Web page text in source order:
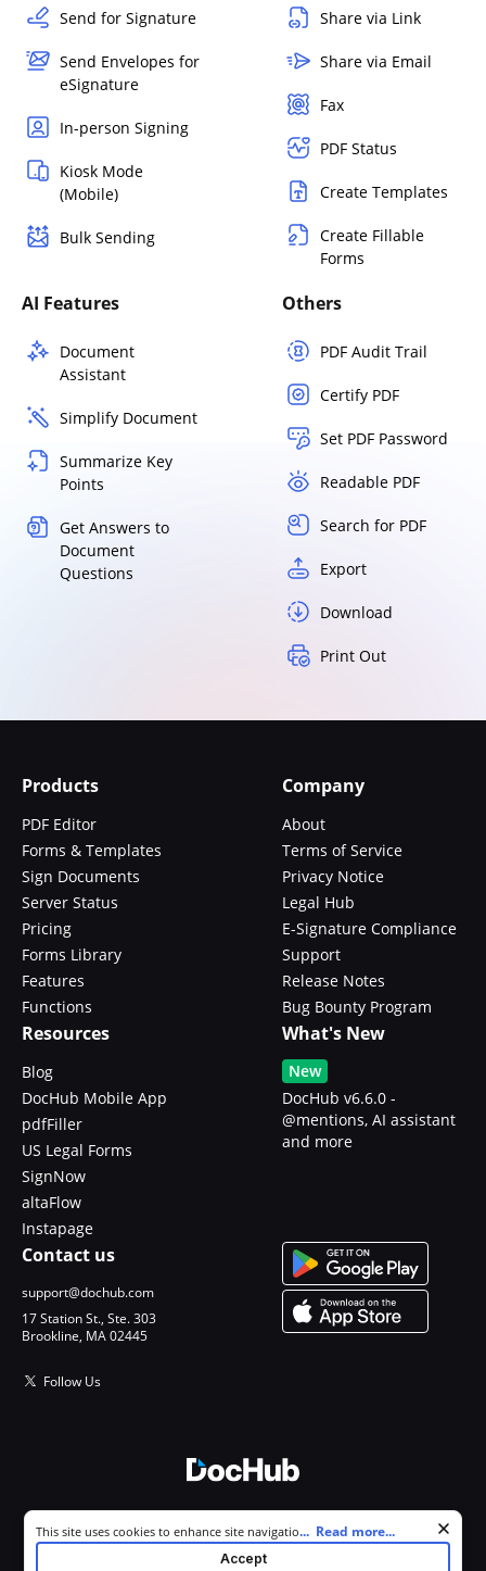
Send for Signature
Send Envelopes for
eSignature
In-person Signing
Kiosk Mode
(Mobile)
Bulk Sending
Share via Link
Share via Email
Fax
PDF Status
Create Templates
Create Fillable
Forms
AI Features
Document
Assistant
Simplify Document
Summarize Key
Points
Get Answers to
Document
Questions
Others
PDF Audit Trail
Certify PDF
Set PDF Password
Readable PDF
Search for PDF
Export
Download
Print Out
Products
PDF Editor
Forms & Templates
Sign Documents
Server Status
Pricing
Forms Library
Features
Functions
Company
About
Terms of Service
Privacy Notice
Legal Hub
E-Signature Compliance
Support
Release Notes
Bug Bounty Program
Resources
Blog
DocHub Mobile App
pdfFiller
US Legal Forms
SignNow
altaFlow
Instapage
What's New
New
DocHub v6.6.0 -
@mentions, AI assistant
and more
Contact us
support@dochub.com
17 Station St., Ste. 303
Brookline, MA 02445
Follow Us
All Rights Reserved.
Cookie consent notice
This site uses cookies to enhance site navigation and personalize
your experience. By using this site you agree to our use of cookies as
... Read more...
Accept